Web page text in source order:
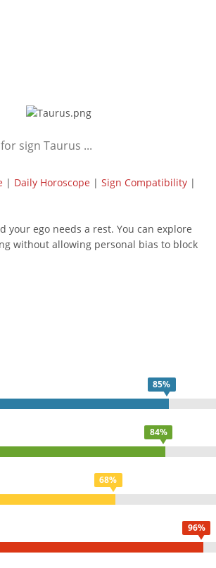
sign Taurus ...
| Daily Horoscope | Sign Compatibility |
your ego needs a rest. You can explore
without allowing personal bias to block
85%
84%
68%
96%